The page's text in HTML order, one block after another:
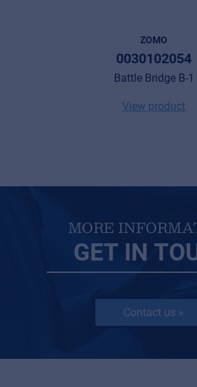
ZOMO
0030102054
Battle Bridge B-1
View product
MORE
GET IN
Contact us »